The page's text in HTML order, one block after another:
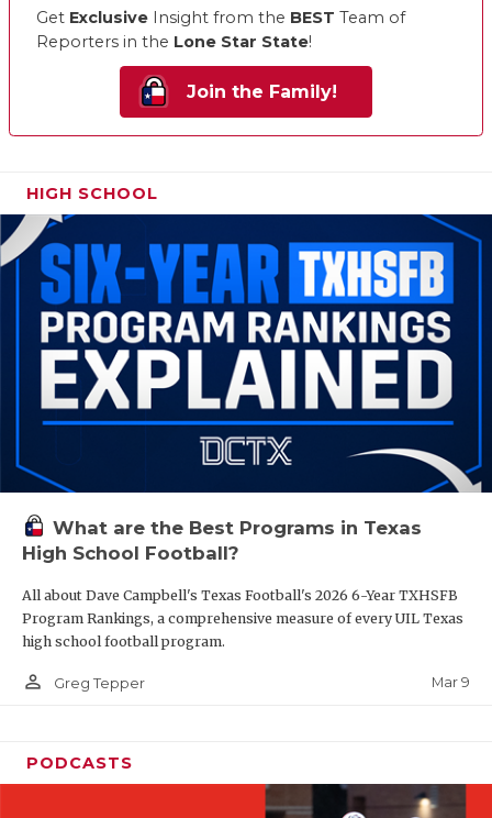
Get Exclusive Insight from the BEST Team of
Reporters in the Lone Star State!
Join the Family!
HIGH SCHOOL
What are the Best Programs in Texas
High School Football?
All about Dave Campbell's Texas Football's 2026 6-Year TXHSFB
Program Rankings, a comprehensive measure of every UIL Texas
high school football program.
person_outline Greg Tepper Mar 9
PODCASTS